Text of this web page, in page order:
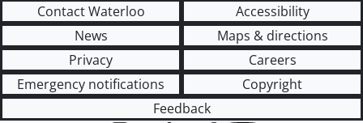
Contact Waterloo
Accessibility
News
Maps & directions
Privacy
Careers
Emergency notifications
Copyright
Feedback